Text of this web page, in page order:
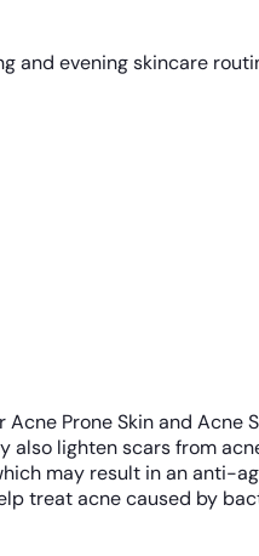
and evening skincare
Prone Skin and
lighten scars from
may result in an anti-
treat acne caused by